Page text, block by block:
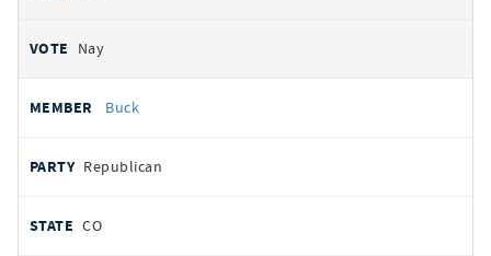
Nay
Buck
Republican
CO